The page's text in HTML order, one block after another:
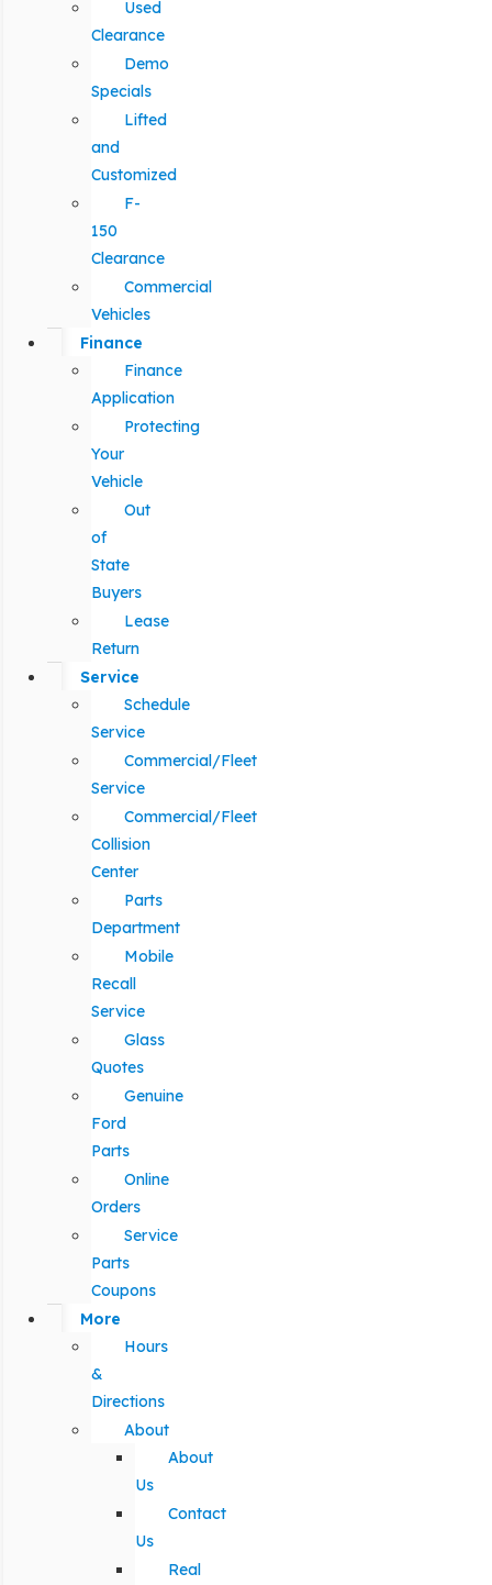
Used
Clearance
Demo
Specials
Lifted
and
Customized
F-
150
Clearance
Commercial
Vehicles
Finance
Finance
Application
Protecting
Your
Vehicle
Out
of
State
Buyers
Lease
Return
Service
Schedule
Service
Commercial/Fleet
Service
Commercial/Fleet
Collision
Center
Parts
Department
Mobile
Recall
Service
Glass
Quotes
Genuine
Ford
Parts
Online
Orders
Service
Parts
Coupons
More
Hours
&
Directions
About
About
Us
Contact
Us
Real